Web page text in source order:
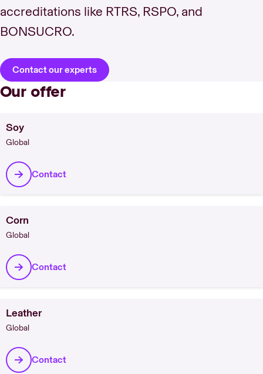
accreditations like RTRS, RSPO, and
BONSUCRO.
Contact our experts
Our offer
Soy
Global
Contact
Corn
Global
Contact
Leather
Global
Contact